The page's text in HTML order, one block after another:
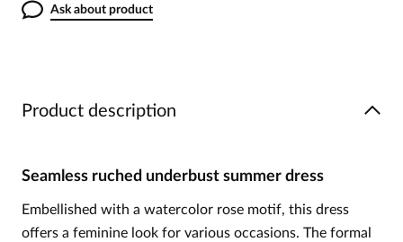
Ask about product
Product description
Seamless ruched underbust summer dress
Embellished with a watercolor rose motif, this dress
offers a feminine look for various occasions. The formal